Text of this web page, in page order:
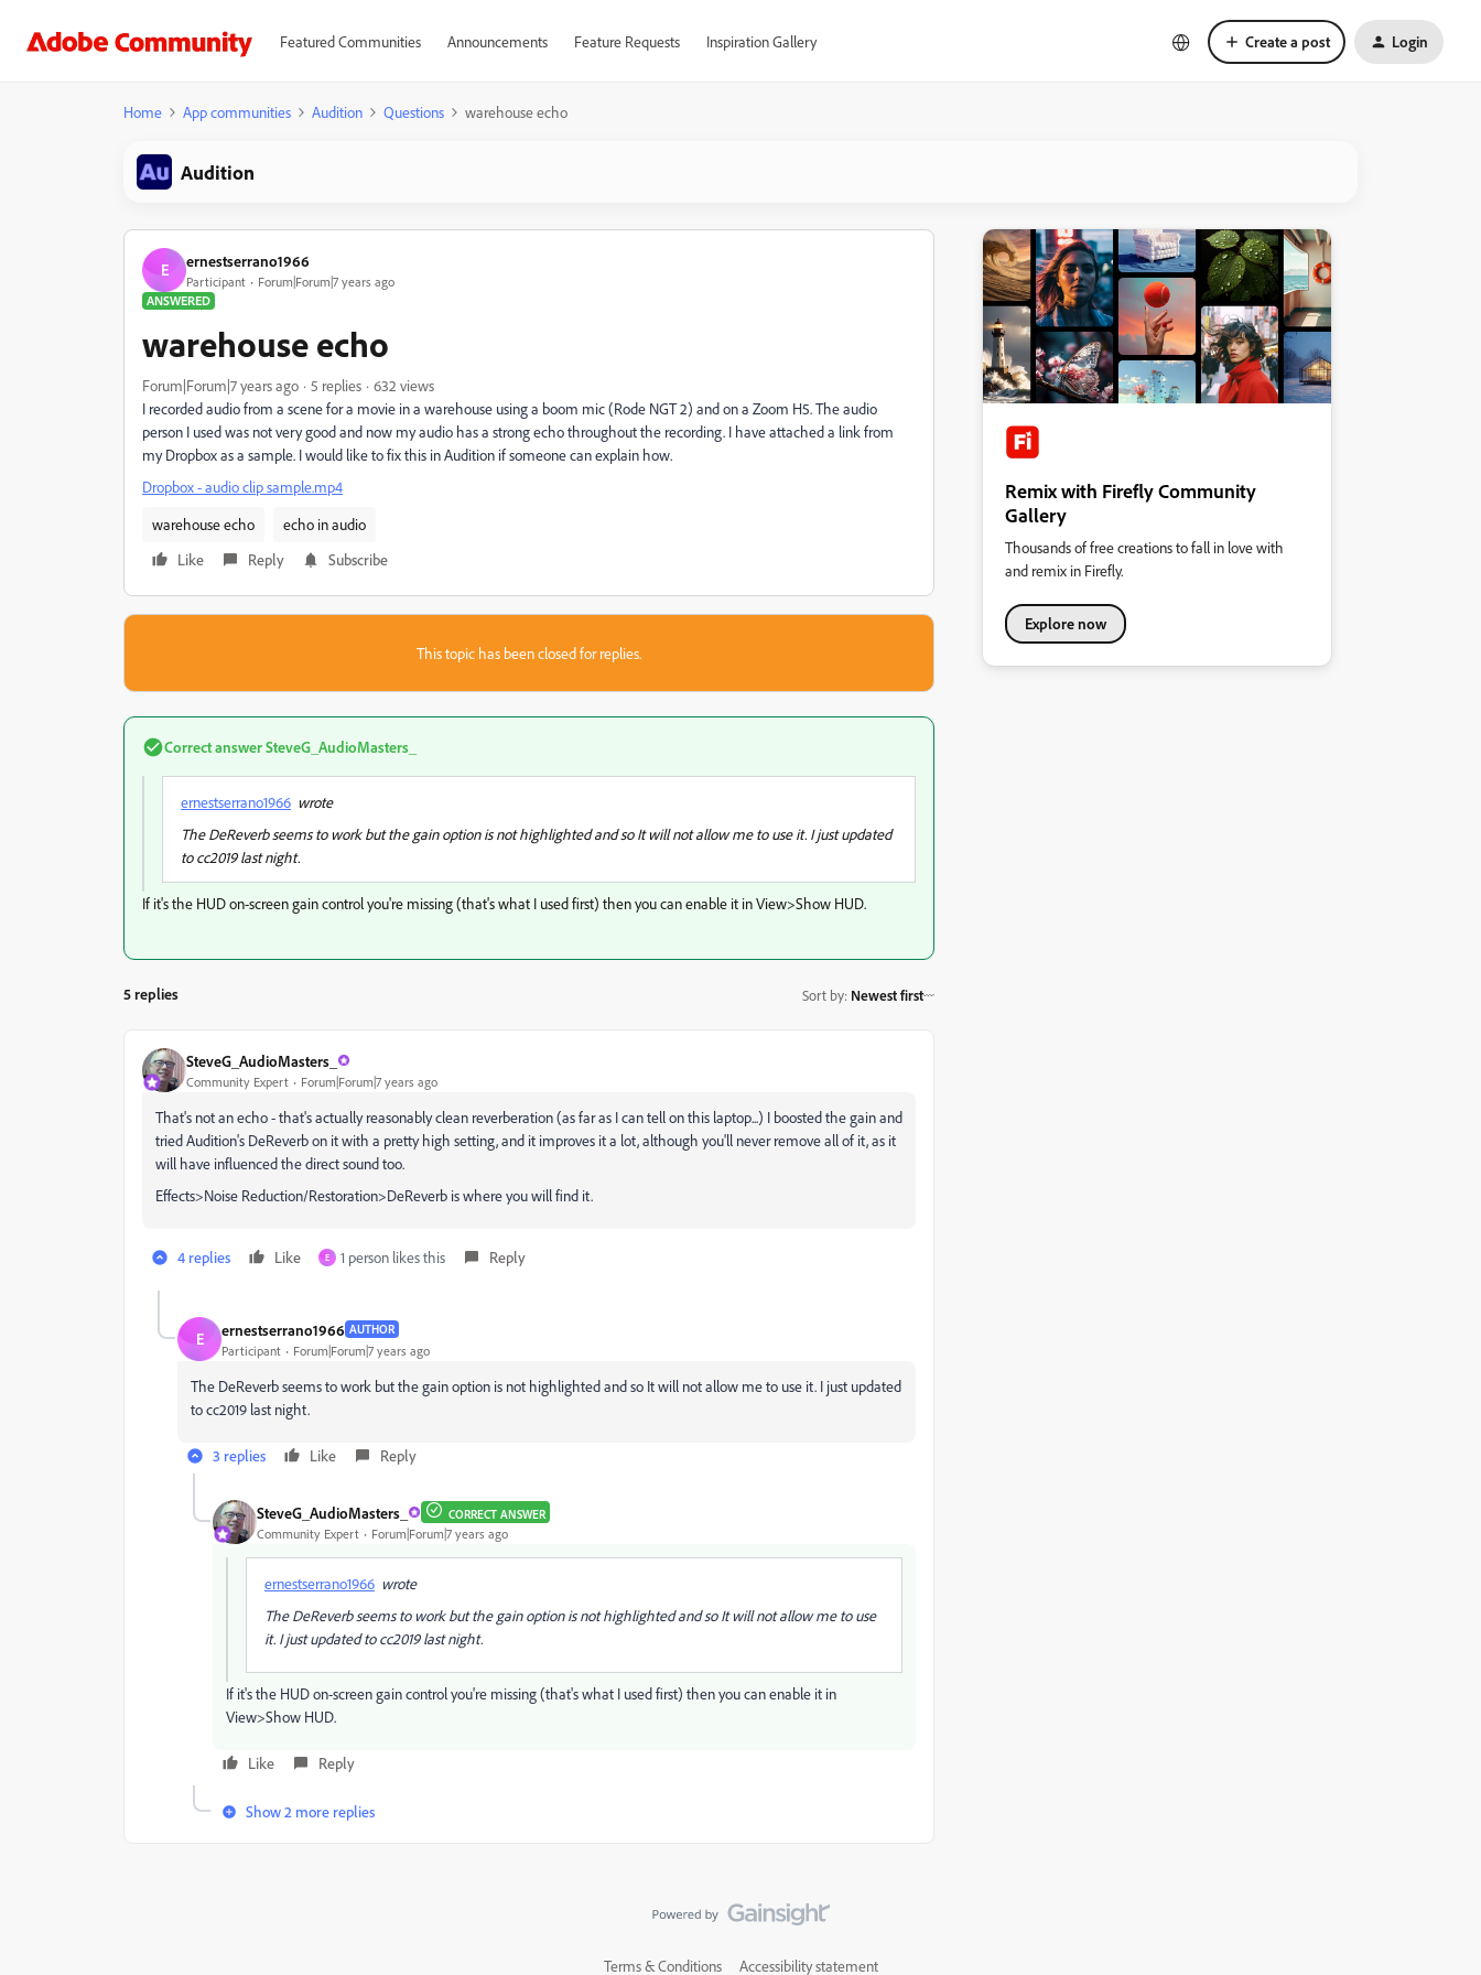
Featured Communities Announcements Feature Requests Inspiration Gallery Create a post Login
Home App communities Audition Questions warehouse echo
Audition
E ernestserrano1966
Participant
Forum|Forum|7 years ago
ANSWERED
warehouse echo
Forum|Forum|7 years ago 5 replies
632 views
I recorded audio from a scene for a movie in a warehouse using a boom mic (Rode NGT 2) and on a Zoom H5. The audio
person I used was not very good and now my audio has a strong echo throughout the recording. I have attached a link from
my Dropbox as a sample. I would like to fix this in Audition if someone can explain how.
Dropbox - audio clip sample.mp4
warehouse echo
echo in audio
Like
Reply Subscribe
This topic has been closed for replies.
Correct answerSteveG_AudioMasters_
ernestserrano1966 wrote
The DeReverb seems to work but the gain option is not highlighted and so It will not allow me to use it. I just updated
to cc2019 last night.
If it's the HUD on-screen gain control you're missing (that's what I used first) then you can enable it in View>Show HUD.
5 replies Sort by: Newest first
SteveG_AudioMasters_
Community Expert Forum|Forum|7 years ago
That's not an echo - that's actually reasonably clean reverberation (as far as I can tell on this laptop...) I boosted the gain and
tried Audition's DeReverb on it with a pretty high setting, and it improves it a lot, although you'll never remove all of it, as it
will have influenced the direct sound too.
Effects>Noise Reduction/Restoration>DeReverb is where you will find it.
4 replies Like E 1 person likes this Reply
E ernestserrano1966 AUTHOR
Participant Forum|Forum|7 years ago
The DeReverb seems to work but the gain option is not highlighted and so It will not allow me to use it. I just updated
to cc2019 last night.
3 replies Like Reply
SteveG_AudioMasters_ CORRECT ANSWER
Community Expert Forum|Forum|7 years ago
ernestserrano1966 wrote
The DeReverb seems to work but the gain option is not highlighted and so It will not allow me to use
it. I just updated to cc2019 last night.
If it's the HUD on-screen gain control you're missing (that's what I used first) then you can enable it in
View>Show HUD.
Like Reply
Show 2 more replies
Remix with Firefly Community
Gallery
Thousands of free creations to fall in love with
and remix in Firefly.
Explore now
Terms & Conditions Accessibility statement